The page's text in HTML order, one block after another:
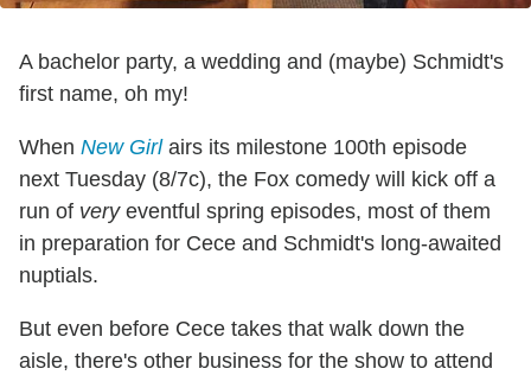
A bachelor party, a wedding and (maybe) Schmidt's
first name, oh my!
When New Girlairs its milestone 100th episode
next Tuesday (8/7c), the Fox comedy will kick off a
run of veryeventful spring episodes, most of them
in preparation for Cece and Schmidt's long-awaited
nuptials.
But even before Cece takes that walk down the
aisle, there's other business for the show to attend